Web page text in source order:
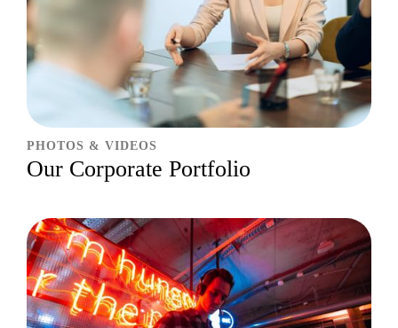
PHOTOS & VIDEOS
Our Corporate Portfolio